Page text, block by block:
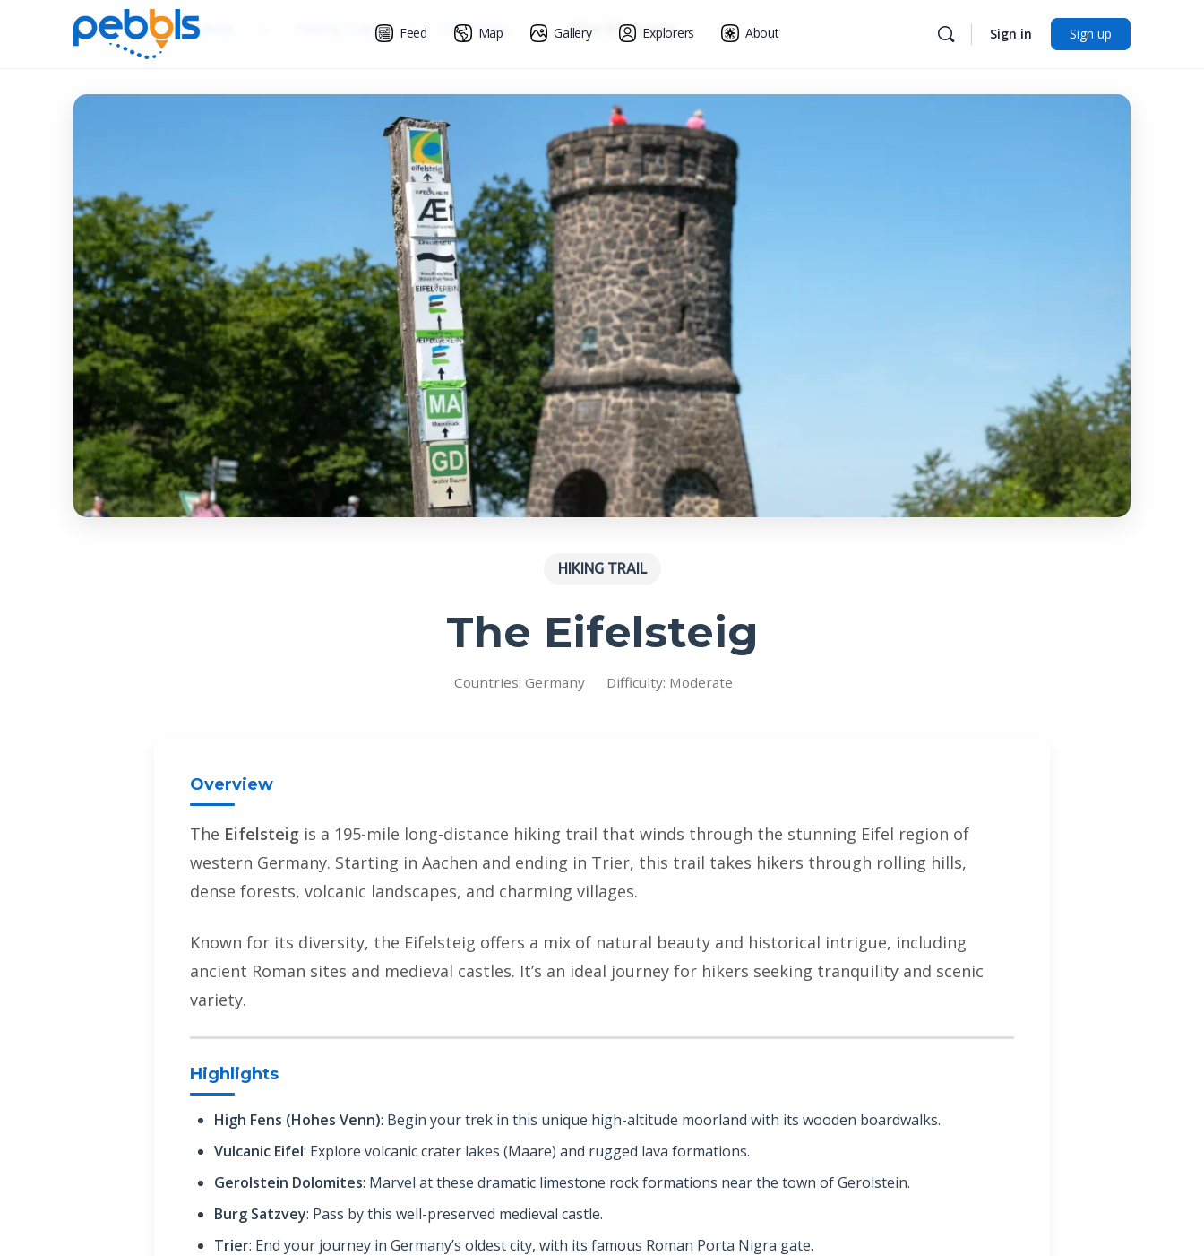
Feed Map Gallery Explorers About Sign in Sign up
Slow Travel Ideas Hiking Trails » Germany » The Eifelsteig
HIKING TRAIL
The Eifelsteig
Countries: Germany Difficulty: Moderate
Overview
The Eifelsteig is a 195-mile long-distance hiking trail that winds through the stunning Eifel region of
western Germany. Starting in Aachen and ending in Trier, this trail takes hikers through rolling hills,
dense forests, volcanic landscapes, and charming villages.
Known for its diversity, the Eifelsteig offers a mix of natural beauty and historical intrigue, including
ancient Roman sites and medieval castles. It’s an ideal journey for hikers seeking tranquility and scenic
variety.
Highlights
High Fens (Hohes Venn): Begin your trek in this unique high-altitude moorland with its wooden boardwalks.
Vulcanic Eifel: Explore volcanic crater lakes (Maare) and rugged lava formations.
Gerolstein Dolomites: Marvel at these dramatic limestone rock formations near the town of Gerolstein.
Burg Satzvey: Pass by this well-preserved medieval castle.
Trier: End your journey in Germany’s oldest city, with its famous Roman Porta Nigra gate.